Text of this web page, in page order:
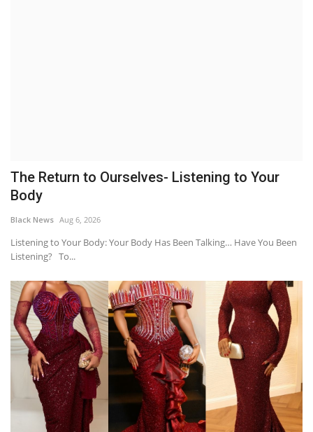
The Return to Ourselves- Listening to Your
Body
Black News Aug 6, 2026
Listening to Your Body: Your Body Has Been Talking… Have You Been
Listening? To...